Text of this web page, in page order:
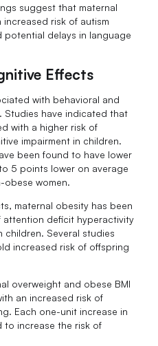
suggest that maternal
risk of autism
potential delays in language
Effects
with behavioral and
Studies have indicated that
with a higher risk of
impairment in children.
been found to have lower
5 points lower on average
women.
maternal obesity has been
attention deficit hyperactivity
children. Several studies
increased risk of offspring
overweight and obese BMI
an increased risk of
Each one-unit increase in
to increase the risk of